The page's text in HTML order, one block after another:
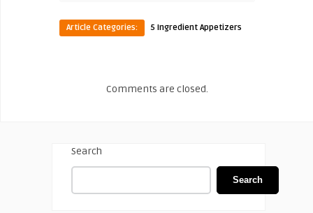
Article Categories: 5 Ingredient Appetizers
Comments are closed.
Search
Search